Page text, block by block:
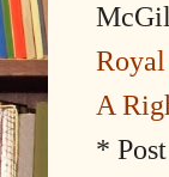
A
*